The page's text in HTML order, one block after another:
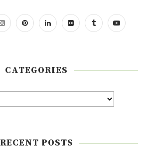
CATEGORIES
RECENT POSTS